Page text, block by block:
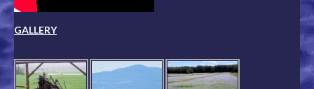
GALLERY